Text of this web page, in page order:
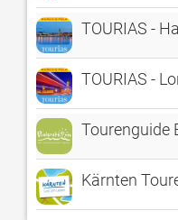
TOURIAS -
TOURIAS -
Tourenguide
Kärnten